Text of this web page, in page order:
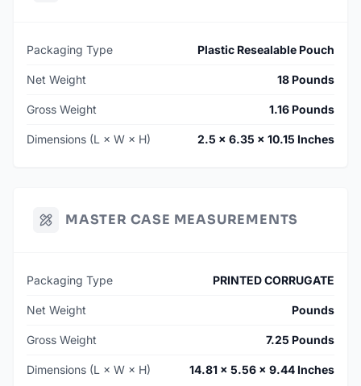
Packaging Type Plastic Resealable Pouch
Net Weight 18 Pounds
Gross Weight 1.16 Pounds
Dimensions (L × W × H) 2.5 × 6.35 × 10.15 Inches
MASTER CASE MEASUREMENTS
Packaging Type PRINTED CORRUGATE
Net Weight Pounds
Gross Weight 7.25 Pounds
Dimensions (L × W × H) 14.81 × 5.56 × 9.44 Inches